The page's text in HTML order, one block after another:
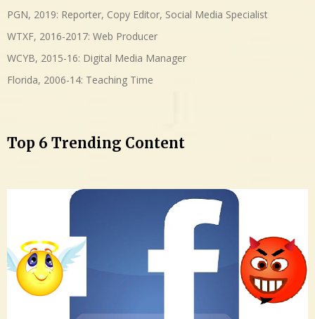
PGN, 2019: Reporter, Copy Editor, Social Media Specialist
WTXF, 2016-2017: Web Producer
WCYB, 2015-16: Digital Media Manager
Florida, 2006-14: Teaching Time
Top 6 Trending Content